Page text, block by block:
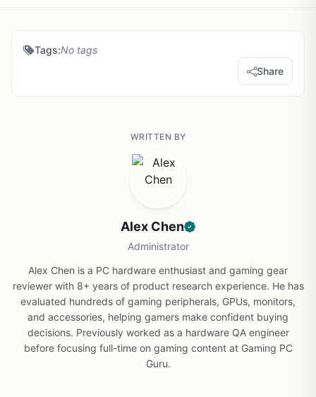
Tags:No tags
Share
WRITTEN BY
Alex Chen
Administrator
Alex Chen is a PC hardware enthusiast and gaming gear
reviewer with 8+ years of product research experience. He has
evaluated hundreds of gaming peripherals, GPUs, monitors,
and accessories, helping gamers make confident buying
decisions. Previously worked as a hardware QA engineer
before focusing full-time on gaming content at Gaming PC
Guru.